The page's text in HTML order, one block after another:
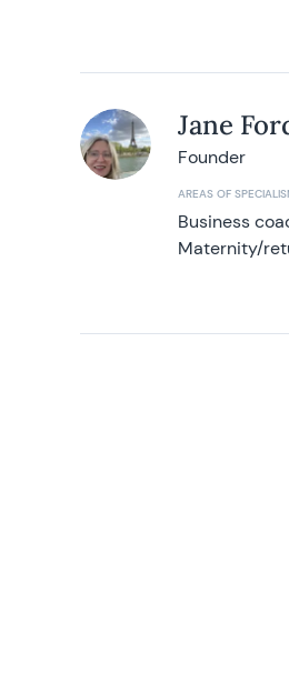
Jane
Founder
AREAS OF
Business
Maternity/